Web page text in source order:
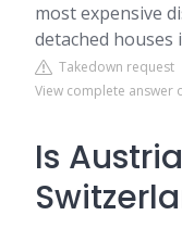
most expensive
detached houses
Takedown request
View complete answer
Is